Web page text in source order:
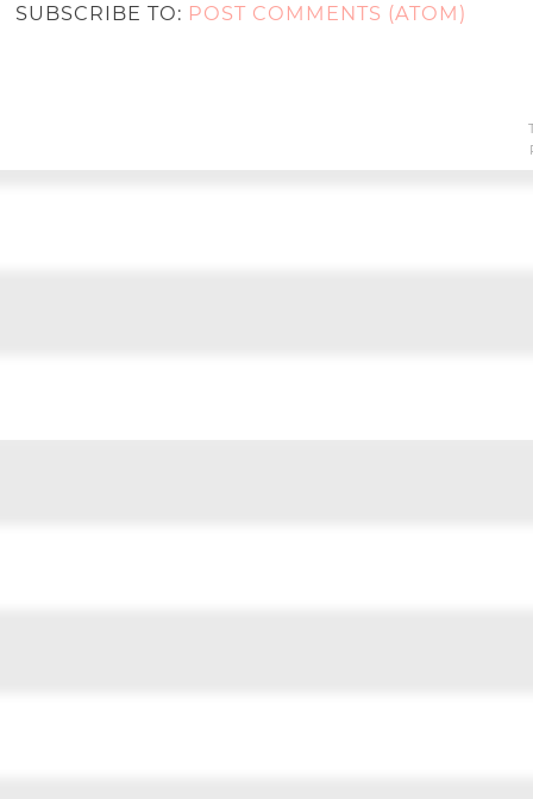
SUBSCRIBE TO: POST COMMENTS (ATOM)